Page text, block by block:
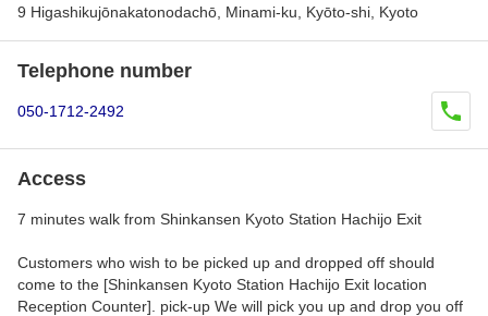
9 Higashikujōnakatonodachō, Minami-ku, Kyōto-shi, Kyoto
Telephone number
050-1712-2492
Access
7 minutes walk from Shinkansen Kyoto Station Hachijo Exit
Customers who wish to be picked up and dropped off should
come to the [Shinkansen Kyoto Station Hachijo Exit location
Reception Counter]. pick-up We will pick you up and drop you off